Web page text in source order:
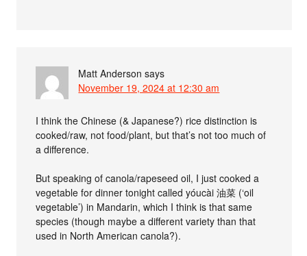
Matt Anderson says
November 19, 2024 at 12:30 am
I think the Chinese (& Japanese?) rice distinction is
cooked/raw, not food/plant, but that’s not too much of
a difference.
But speaking of canola/rapeseed oil, I just cooked a
vegetable for dinner tonight called yóucài 油菜 (‘oil
vegetable’) in Mandarin, which I think is that same
species (though maybe a different variety than that
used in North American canola?).